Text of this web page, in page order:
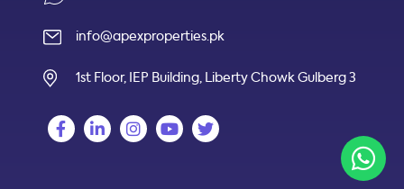
info@apexproperties.pk
1st Floor, IEP Building, Liberty Chowk Gulberg 3